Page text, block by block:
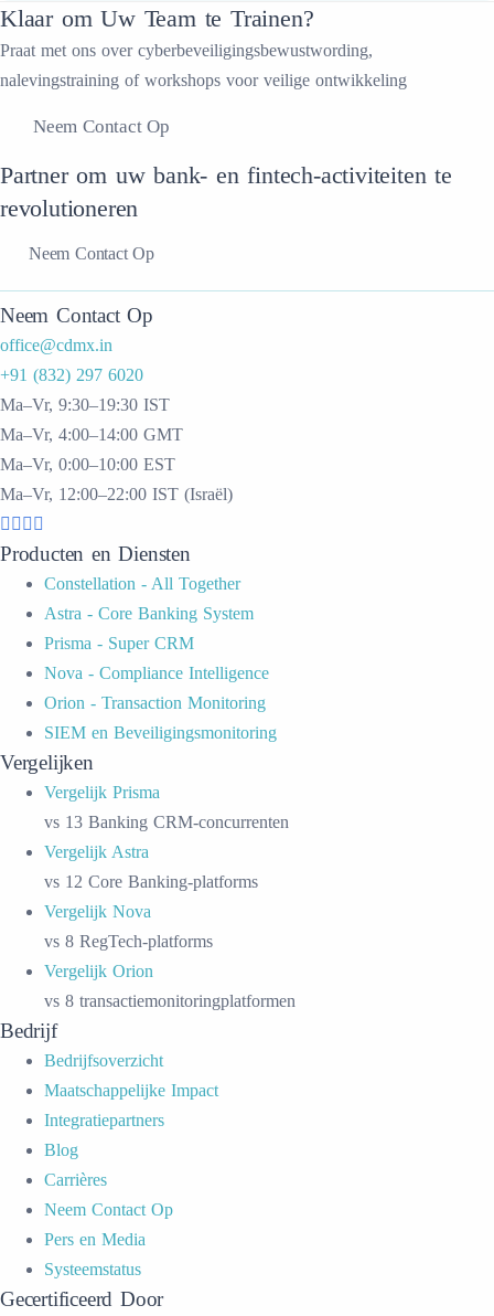
Klaar om Uw Team te Trainen?
Praat met ons over cyberbeveiligingsbewustwording,
nalevingstraining of workshops voor veilige ontwikkeling
Neem Contact Op
Partner om uw bank- en fintech-activiteiten te
revolutioneren
Neem Contact Op
Neem Contact Op
office@cdmx.in
+91 (832) 297 6020
Ma–Vr, 9:30–19:30 IST
Ma–Vr, 4:00–14:00 GMT
Ma–Vr, 0:00–10:00 EST
Ma–Vr, 12:00–22:00 IST (Israël)
Producten en Diensten
Constellation - All Together
Astra - Core Banking System
Prisma - Super CRM
Nova - Compliance Intelligence
Orion - Transaction Monitoring
SIEM en Beveiligingsmonitoring
Vergelijken
Vergelijk Prisma
vs 13 Banking CRM-concurrenten
Vergelijk Astra
vs 12 Core Banking-platforms
Vergelijk Nova
vs 8 RegTech-platforms
Vergelijk Orion
vs 8 transactiemonitoringplatformen
Bedrijf
Bedrijfsoverzicht
Maatschappelijke Impact
Integratiepartners
Blog
Carrières
Neem Contact Op
Pers en Media
Systeemstatus
Gecertificeerd Door